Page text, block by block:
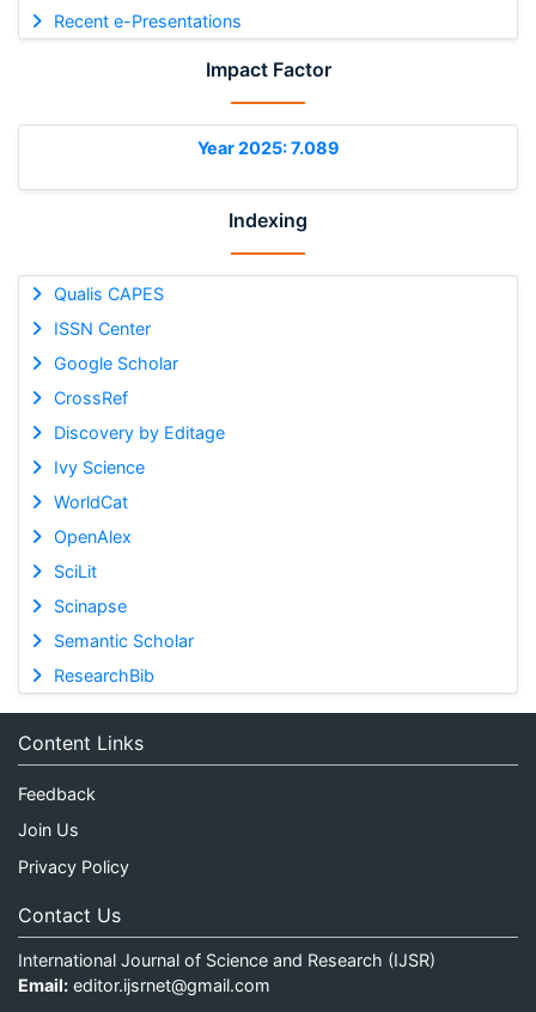
Recent e-Presentations
Impact Factor
Year 2025: 7.089
Indexing
Qualis CAPES
ISSN Center
Google Scholar
CrossRef
Discovery by Editage
Ivy Science
WorldCat
OpenAlex
SciLit
Scinapse
Semantic Scholar
ResearchBib
Content Links
Feedback
Join Us
Privacy Policy
Contact Us
International Journal of Science and Research (IJSR)
Email: editor.ijsrnet@gmail.com